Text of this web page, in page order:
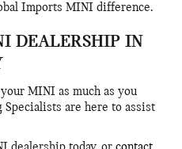
Imports MINI difference.
DEALERSHIP IN
MINI as much as you
are here to assist